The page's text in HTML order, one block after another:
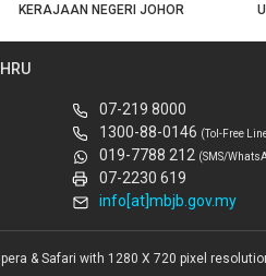
USTJ
07-219 8000
1300-88-0146 (Tol-Free
019-7788 212 (SMS/
07-2230 619
info[at]mbjb.gov.my
& Safari with 1280 X 720 pixel